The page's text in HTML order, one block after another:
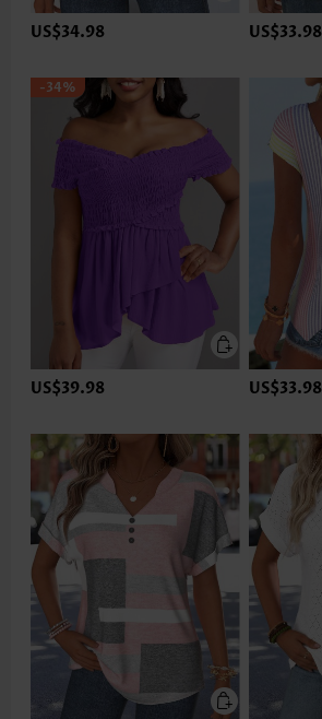
US$34.98 US$33.98
-34%
US$39.98 US$33.98